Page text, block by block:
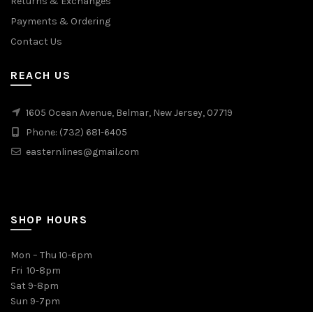
Payments & Ordering
Contact Us
REACH US
1605 Ocean Avenue, Belmar, New Jersey, 07719
Phone: (732) 681-6405
easternlines@gmail.com
SHOP HOURS
Mon – Thu 10-6pm
Fri 10-8pm
Sat 9-8pm
Sun 9-7pm